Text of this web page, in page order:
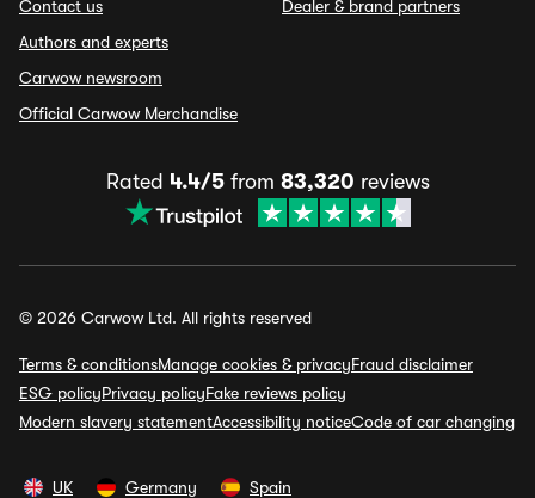
Contact us
Authors and experts
Carwow newsroom
Official Carwow Merchandise
Dealer & brand partners
Rated 4.4/5from 83,320 reviews
© 2026 Carwow Ltd. All rights reserved
Terms & conditionsManage cookies & privacyFraud disclaimer
ESG policyPrivacy policyFake reviews policy
Modern slavery statementAccessibility noticeCode of car changing
UK Germany Spain